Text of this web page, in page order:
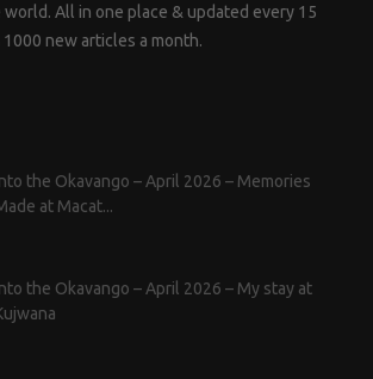
All in one place & updated every 15
new articles a month.
the Okavango – April 2026 – Memories
at Macat...
the Okavango – April 2026 – My stay at